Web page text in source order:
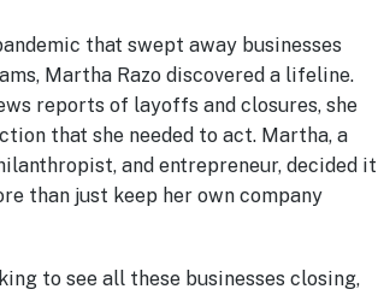
that swept away businesses
Martha Razo discovered a lifeline.
reports of layoffs and closures, she
that she needed to act. Martha, a
and entrepreneur, decided it
than just keep her own company
to see all these businesses closing,